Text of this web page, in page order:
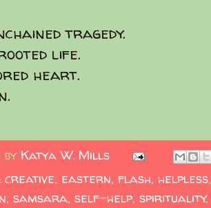
tragedy.
life.
heart.
by Katya W. Mills
creative, eastern, flash, helpless,
, samsara, self-help, spirituality,